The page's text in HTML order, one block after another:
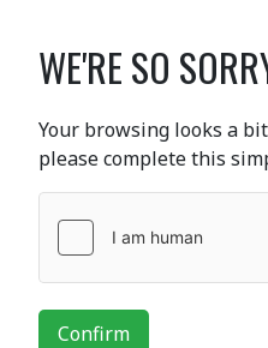
WE'RE SO
Your browsing looks a
please complete this
Confirm